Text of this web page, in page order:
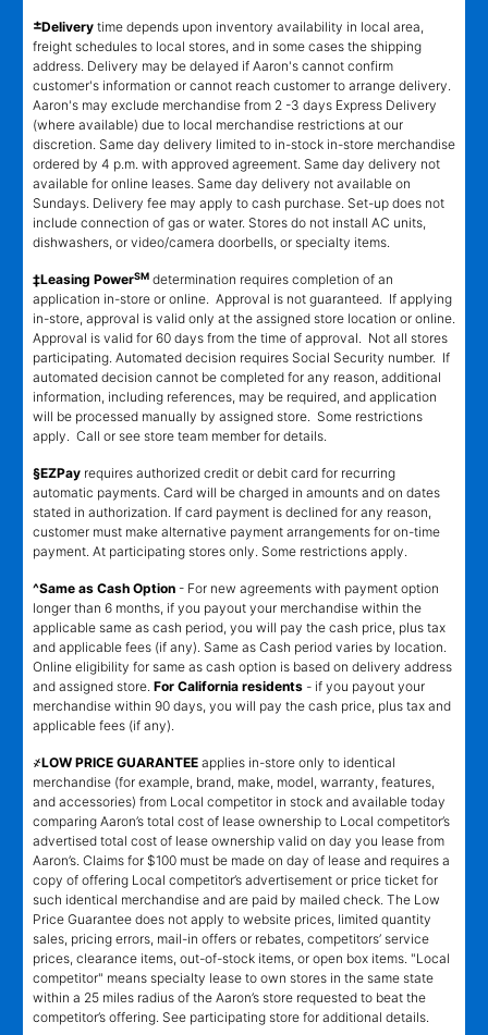
±Delivery time depends upon inventory availability in local area,
freight schedules to local stores, and in some cases the shipping
address. Delivery may be delayed if Aaron's cannot confirm
customer's information or cannot reach customer to arrange delivery.
Aaron's may exclude merchandise from 2 -3 days Express Delivery
(where available) due to local merchandise restrictions at our
discretion. Same day delivery limited to in-stock in-store merchandise
ordered by 4 p.m. with approved agreement. Same day delivery not
available for online leases. Same day delivery not available on
Sundays. Delivery fee may apply to cash purchase. Set-up does not
include connection of gas or water. Stores do not install AC units,
dishwashers, or video/camera doorbells, or specialty items.
‡Leasing PowerSM determination requires completion of an
application in-store or online. Approval is not guaranteed. If applying
in-store, approval is valid only at the assigned store location or online.
Approval is valid for 60 days from the time of approval. Not all stores
participating. Automated decision requires Social Security number. If
automated decision cannot be completed for any reason, additional
information, including references, may be required, and application
will be processed manually by assigned store. Some restrictions
apply. Call or see store team member for details.
§EZPay requires authorized credit or debit card for recurring
automatic payments. Card will be charged in amounts and on dates
stated in authorization. If card payment is declined for any reason,
customer must make alternative payment arrangements for on-time
payment. At participating stores only. Some restrictions apply.
^Same as Cash Option - For new agreements with payment option
longer than 6 months, if you payout your merchandise within the
applicable same as cash period, you will pay the cash price, plus tax
and applicable fees (if any). Same as Cash period varies by location.
Online eligibility for same as cash option is based on delivery address
and assigned store. For California residents - if you payout your
merchandise within 90 days, you will pay the cash price, plus tax and
applicable fees (if any).
҂LOW PRICE GUARANTEE applies in-store only to identical
merchandise (for example, brand, make, model, warranty, features,
and accessories) from Local competitor in stock and available today
comparing Aaron’s total cost of lease ownership to Local competitor’s
advertised total cost of lease ownership valid on day you lease from
Aaron’s. Claims for $100 must be made on day of lease and requires a
copy of offering Local competitor’s advertisement or price ticket for
such identical merchandise and are paid by mailed check. The Low
Price Guarantee does not apply to website prices, limited quantity
sales, pricing errors, mail-in offers or rebates, competitors’ service
prices, clearance items, out-of-stock items, or open box items. "Local
competitor" means specialty lease to own stores in the same state
within a 25 miles radius of the Aaron’s store requested to beat the
competitor’s offering. See participating store for additional details.